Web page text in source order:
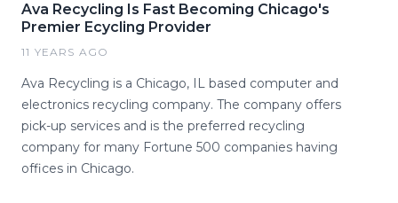
Ava Recycling Is Fast Becoming Chicago's
Premier Ecycling Provider
11 YEARS AGO
Ava Recycling is a Chicago, IL based computer and
electronics recycling company. The company offers
pick-up services and is the preferred recycling
company for many Fortune 500 companies having
offices in Chicago.